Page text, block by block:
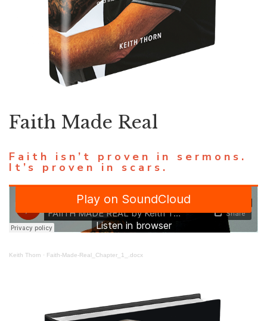
Faith isn’t proven in sermons.
It’s proven in scars.
Faith Made Real
Keith Thorn · Faith-Made-Real_Chapter_1_.docx